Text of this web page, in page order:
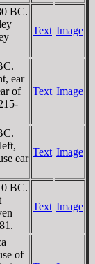
BC.
Text Image
ear
of
Text Image
ear
Text Image
BC.
Text Image
of